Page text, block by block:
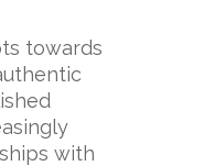
towards
with